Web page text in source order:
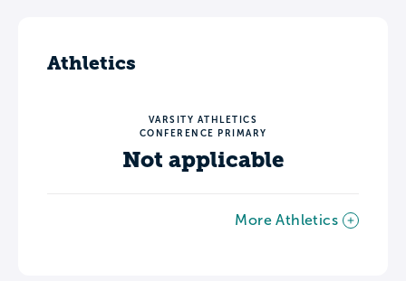
Athletics
VARSITY ATHLETICS
CONFERENCE PRIMARY
Not applicable
More Athletics